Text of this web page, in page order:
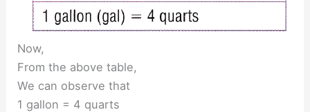
Now,
From the above table,
We can observe that
1 gallon = 4 quarts